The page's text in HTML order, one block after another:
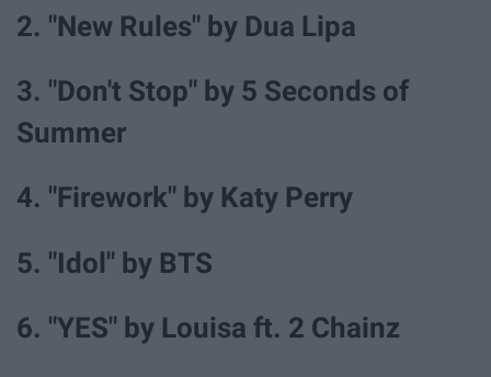
2. "New Rules" by Dua Lipa
3. "Don't Stop" by 5 Seconds of
Summer
4. "Firework" by Katy Perry
5. "Idol" by BTS
6. "YES" by Louisa ft. 2 Chainz